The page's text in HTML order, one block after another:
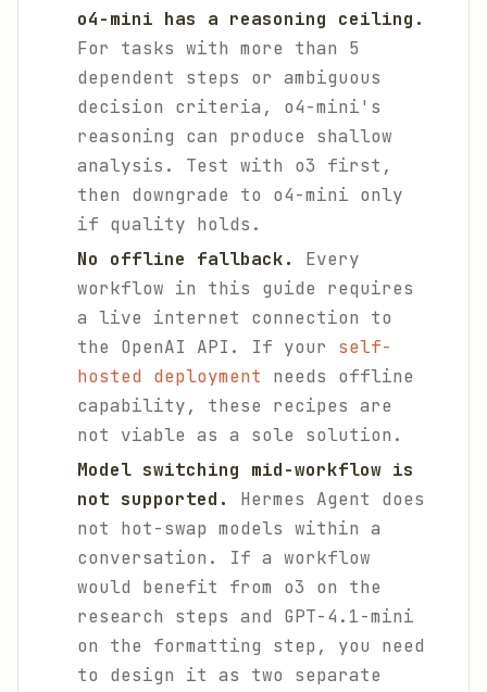
o4-mini has a reasoning ceiling.
For tasks with more than 5
dependent steps or ambiguous
decision criteria, o4-mini's
reasoning can produce shallow
analysis. Test with o3 first,
then downgrade to o4-mini only
if quality holds.
No offline fallback.
Every
workflow in this guide requires
a live internet connection to
the OpenAI API. If your self-
hosted deployment needs offline
capability, these recipes are
not viable as a sole solution.
Model switching mid-workflow is
not supported.
Hermes Agent does
not hot-swap models within a
conversation. If a workflow
would benefit from o3 on the
research steps and GPT-4.1-mini
on the formatting step, you need
to design it as two separate